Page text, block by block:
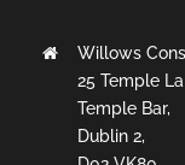
Willows
25 Temple
Temple Bar,
Dublin 2,